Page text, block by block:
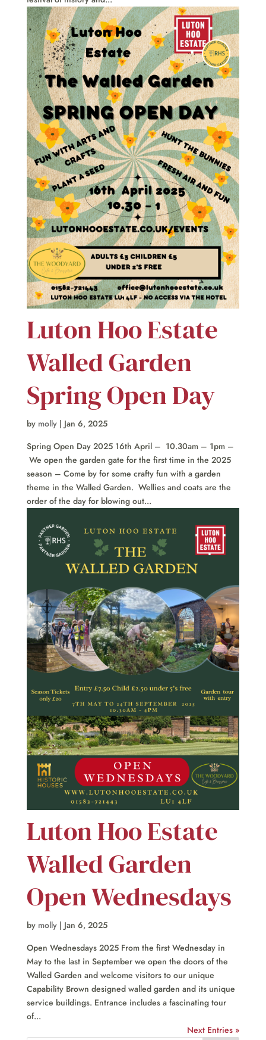
Luton Hoo Estate
Walled Garden
Spring Open Day
by molly| Jan 6, 2025
Spring Open Day 2025 16th April – 10.30am – 1pm –
We open the garden gate for the first time in the 2025
season – Come by for some crafty fun with a garden
theme in the Walled Garden. Wellies and coats are the
order of the day for blowing out...
Luton Hoo Estate
Walled Garden
Open Wednesdays
by molly| Jan 6, 2025
Open Wednesdays 2025 From the first Wednesday in
May to the last in September we open the doors of the
Walled Garden and welcome visitors to our unique
Capability Brown designed walled garden and its unique
service buildings. Entrance includes a fascinating tour
of...
Next Entries »